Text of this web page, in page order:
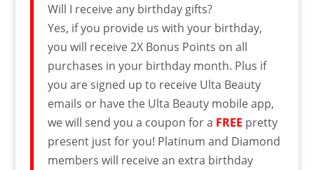
Will I receive any birthday gifts?
Yes, if you provide us with your birthday,
you will receive 2X Bonus Points on all
purchases in your birthday month. Plus if
you are signed up to receive Ulta Beauty
emails or have the Ulta Beauty mobile app,
we will send you a coupon for a FREE pretty
present just for you! Platinum and Diamond
members will receive an extra birthday